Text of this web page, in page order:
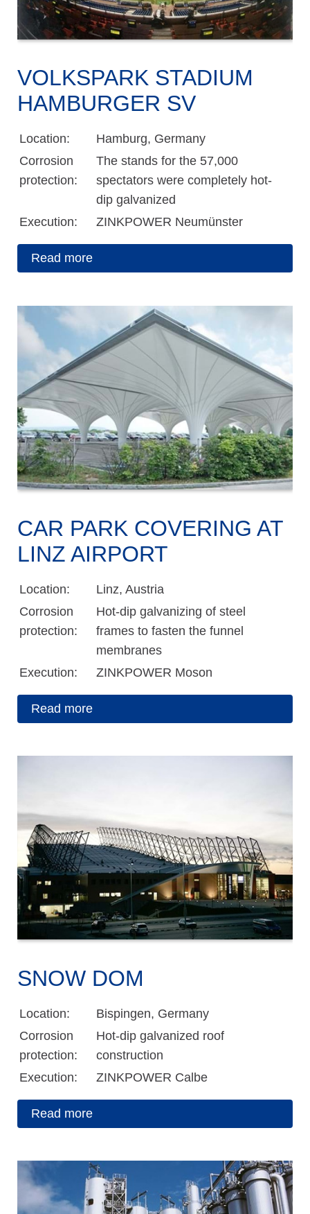
VOLKSPARK STADIUM
HAMBURGER SV
Location:
Hamburg, Germany
Corrosion
protection:
The stands for the 57,000
spectators were completely hot-
dip galvanized
Execution:
ZINKPOWER Neumünster
Read more
CAR PARK COVERING AT
LINZ AIRPORT
Location:
Linz, Austria
Corrosion
protection:
Hot-dip galvanizing of steel
frames to fasten the funnel
membranes
Execution:
ZINKPOWER Moson
Read more
SNOW DOM
Location:
Bispingen, Germany
Corrosion
protection:
Hot-dip galvanized roof
construction
Execution:
ZINKPOWER Calbe
Read more